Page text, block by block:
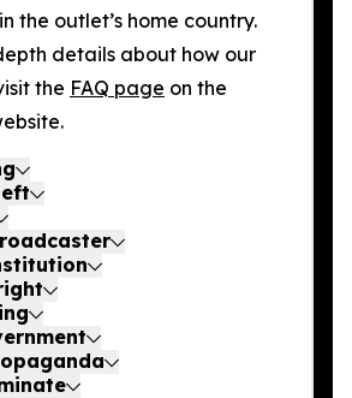
the outlet’s home country.
details about how our
the FAQ page on the